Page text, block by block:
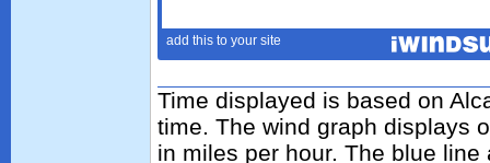
Time displayed is based on
time. The wind graph displays
in miles per hour. The blue line